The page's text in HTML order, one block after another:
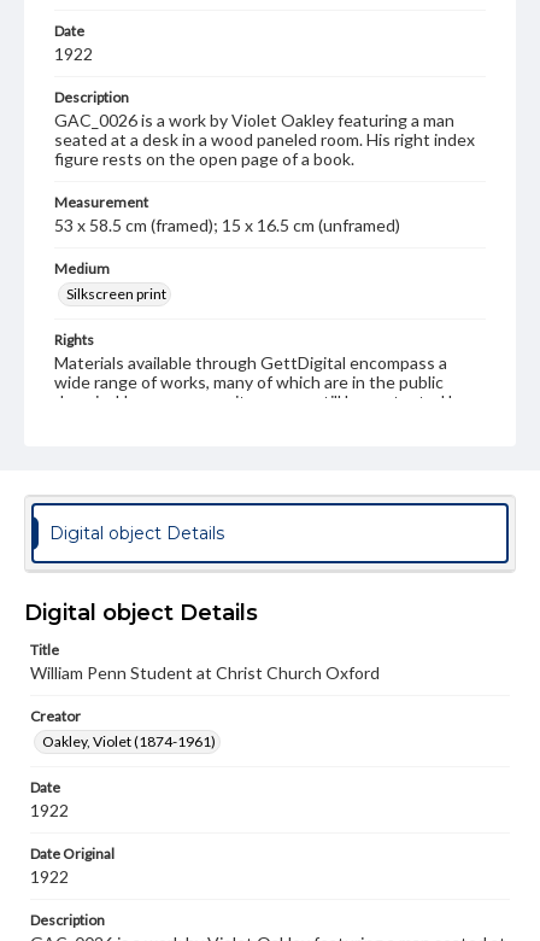
Date
1922
Description
GAC_0026 is a work by Violet Oakley featuring a man
seated at a desk in a wood paneled room. His right index
figure rests on the open page of a book.
Measurement
53 x 58.5 cm (framed); 15 x 16.5 cm (unframed)
Medium
Silkscreen print
Rights
Materials available through GettDigital encompass a
wide range of works, many of which are in the public
domain. However, some items may still be protected by
our GettDigital Collections are for educational use. For
permissions, or requesting files for publication or
www.gettysburg.edu/special-collections/ask-an-archivist
Digital object Details
Digital object Details
Title
William Penn Student at Christ Church Oxford
Creator
Oakley, Violet (1874-1961)
Date
1922
Date Original
1922
Description